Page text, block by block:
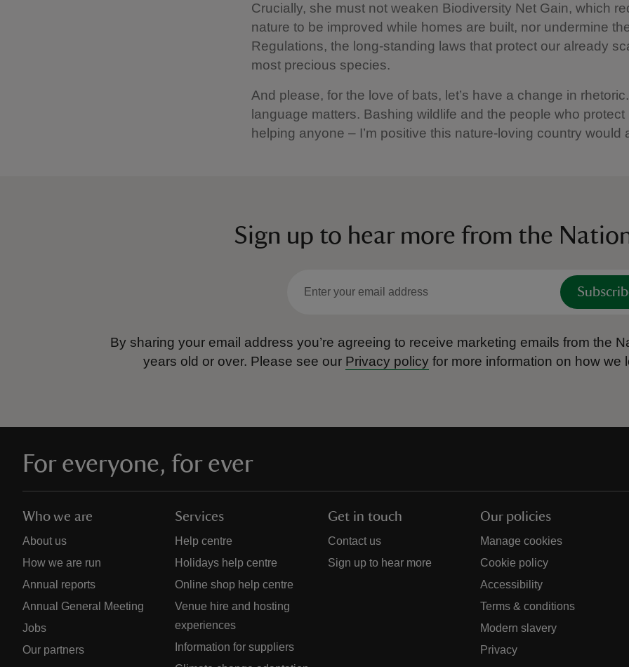
Crucially, she must not weaken Biodiversity Net Gain, which
nature to be improved while homes are built, nor undermine
Regulations, the long-standing laws that protect our already
most precious species.
And please, for the love of bats, let’s have a change in
language matters. Bashing wildlife and the people who protect
helping anyone – I’m positive this nature-loving country would
Sign up to hear more from the
By sharing your email address you’re agreeing to receive marketing emails from the
years old or over. Please see our Privacy policy for more information on how we
For everyone, for ever
Who we are
About us
How we are run
Annual reports
Annual General Meeting
Jobs
Our partners
Services
Help centre
Holidays help centre
Online shop help centre
Venue hire and hosting
experiences
Information for suppliers
Get in touch
Contact us
Sign up to hear more
Our policies
Manage cookies
Cookie policy
Accessibility
Terms & conditions
Modern slavery
Privacy